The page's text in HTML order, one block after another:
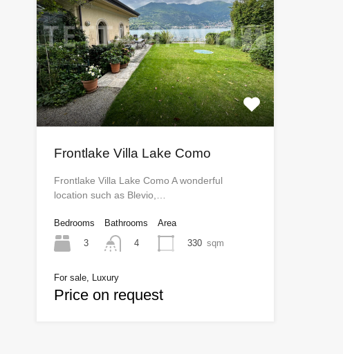
Frontlake Villa Lake Como
Frontlake Villa Lake Como A wonderful
location such as Blevio,…
Bedrooms
3
Bathrooms
4
Area
330 sqm
For sale, Luxury
Price on request